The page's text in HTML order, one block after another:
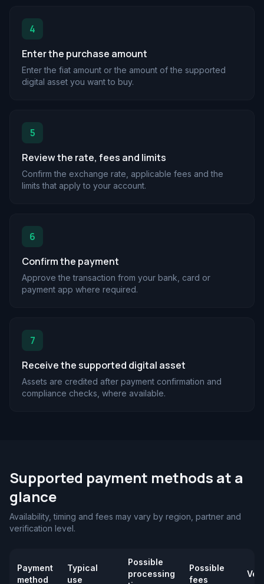
4
Enter the purchase amount
Enter the fiat amount or the amount of the supported
digital asset you want to buy.
5
Review the rate, fees and limits
Confirm the exchange rate, applicable fees and the
limits that apply to your account.
6
Confirm the payment
Approve the transaction from your bank, card or
payment app where required.
7
Receive the supported digital asset
Assets are credited after payment confirmation and
compliance checks, where available.
Supported payment methods at a
glance
Availability, timing and fees may vary by region, partner and
verification level.
Payment
method
Typical
use
Possible
processing
Possible
fees